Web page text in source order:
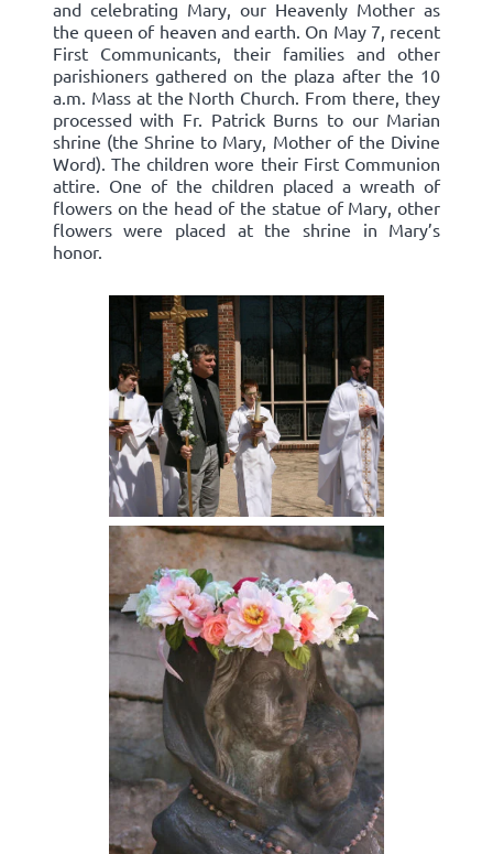
and celebrating Mary, our Heavenly Mother as
the queen of heaven and earth. On May 7, recent
First Communicants, their families and other
parishioners gathered on the plaza after the 10
a.m. Mass at the North Church. From there, they
processed with Fr. Patrick Burns to our Marian
shrine (the Shrine to Mary, Mother of the Divine
Word). The children wore their First Communion
attire. One of the children placed a wreath of
flowers on the head of the statue of Mary, other
flowers were placed at the shrine in Mary’s
honor.